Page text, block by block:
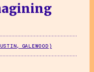
GALEWOOD)